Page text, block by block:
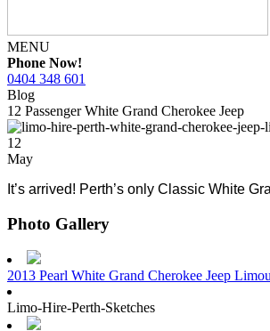
MENU
Phone Now!
0404 348 601
Blog
12 Passenger White Grand Cherokee Jeep
12
May
It’s arrived! Perth’s only Classic White
Photo Gallery
2013 Pearl White Grand Cherokee Jeep
Limo-Hire-Perth-Sketches